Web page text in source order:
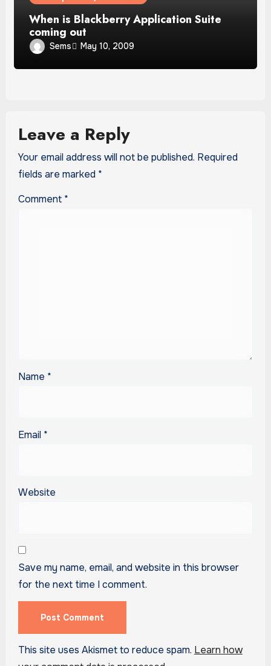
When is Blackberry Application Suite
coming out
Sems May 10, 2009
Leave a Reply
Your email address will not be published. Required
fields are marked *
Comment *
Name *
Email *
Website
Save my name, email, and website in this browser
for the next time I comment.
This site uses Akismet to reduce spam. Learn how